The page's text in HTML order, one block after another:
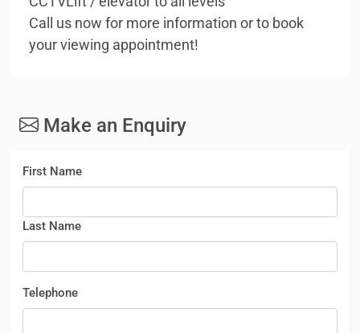
Call us now for more information or to book
your viewing appointment!
Make an Enquiry
First Name
Last Name
Telephone